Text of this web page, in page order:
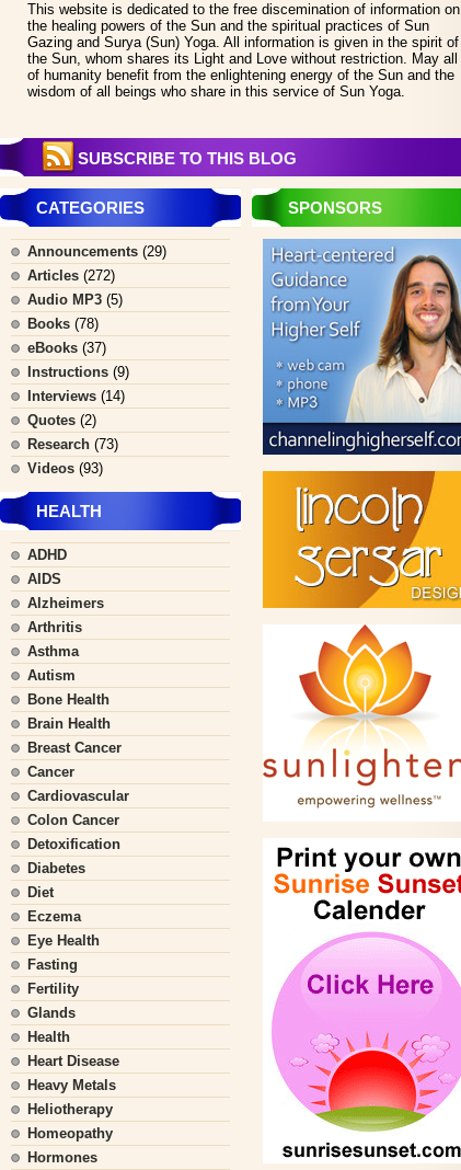
This website is dedicated to the free discemination of information on
the healing powers of the Sun and the spiritual practices of Sun
Gazing and Surya (Sun) Yoga. All information is given in the spirit of
the Sun, whom shares its Light and Love without restriction. May all
of humanity benefit from the enlightening energy of the Sun and the
wisdom of all beings who share in this service of Sun Yoga.
SUBSCRIBE TO THIS BLOG
CATEGORIES
Announcements (29)
Articles (272)
Audio MP3 (5)
Books (78)
eBooks (37)
Instructions (9)
Interviews (14)
Quotes (2)
Research (73)
Videos (93)
HEALTH
ADHD
AIDS
Alzheimers
Arthritis
Asthma
Autism
Bone Health
Brain Health
Breast Cancer
Cancer
Cardiovascular
Colon Cancer
Detoxification
Diabetes
Diet
Eczema
Eye Health
Fasting
Fertility
Glands
Health
Heart Disease
Heavy Metals
Heliotherapy
Homeopathy
Hormones
SPONSORS